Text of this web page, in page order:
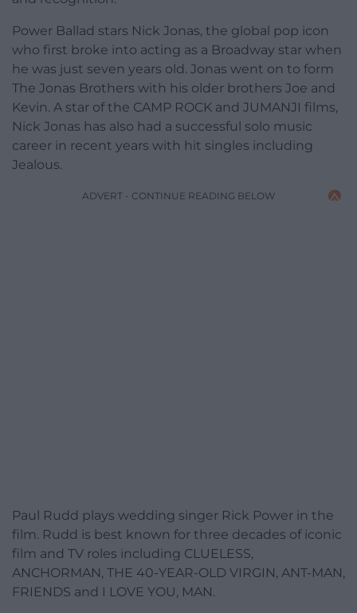
Power Ballad stars Nick Jonas, the global pop icon
who first broke into acting as a Broadway star when
he was just seven years old. Jonas went on to form
The Jonas Brothers with his older brothers Joe and
Kevin. A star of the CAMP ROCK and JUMANJI films,
Nick Jonas has also had a successful solo music
career in recent years with hit singles including
Jealous.
ADVERT - CONTINUE READING BELOW
Paul Rudd plays wedding singer Rick Power in the
film. Rudd is best known for three decades of iconic
film and TV roles including CLUELESS,
ANCHORMAN, THE 40-YEAR-OLD VIRGIN, ANT-MAN,
FRIENDS and I LOVE YOU, MAN.